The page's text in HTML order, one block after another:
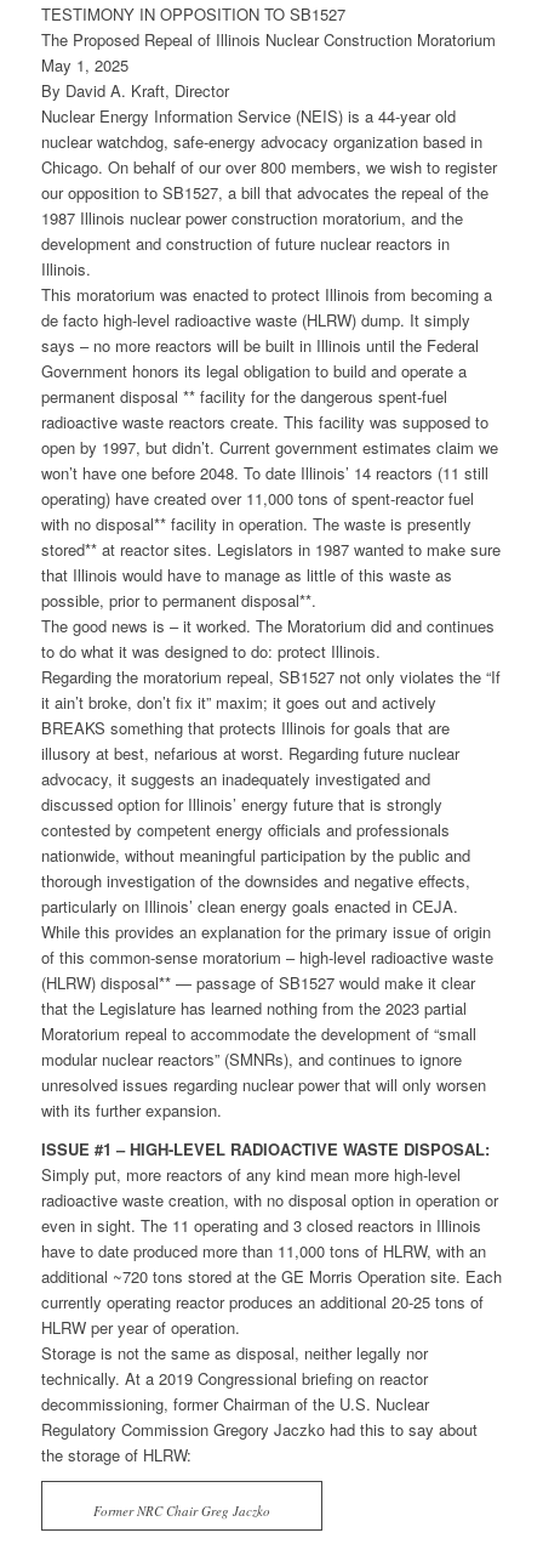
TESTIMONY IN OPPOSITION TO SB1527
The Proposed Repeal of Illinois Nuclear Construction Moratorium
May 1, 2025
By David A. Kraft, Director
Nuclear Energy Information Service (NEIS) is a 44-year old
nuclear watchdog, safe-energy advocacy organization based in
Chicago. On behalf of our over 800 members, we wish to register
our opposition to SB1527, a bill that advocates the repeal of the
1987 Illinois nuclear power construction moratorium, and the
development and construction of future nuclear reactors in
Illinois.
This moratorium was enacted to protect Illinois from becoming a
de facto high-level radioactive waste (HLRW) dump. It simply
says – no more reactors will be built in Illinois until the Federal
Government honors its legal obligation to build and operate a
permanent disposal ** facility for the dangerous spent-fuel
radioactive waste reactors create. This facility was supposed to
open by 1997, but didn’t. Current government estimates claim we
won’t have one before 2048. To date Illinois’ 14 reactors (11 still
operating) have created over 11,000 tons of spent-reactor fuel
with no disposal** facility in operation. The waste is presently
stored** at reactor sites. Legislators in 1987 wanted to make sure
that Illinois would have to manage as little of this waste as
possible, prior to permanent disposal**.
The good news is – it worked. The Moratorium did and continues
to do what it was designed to do: protect Illinois.
Regarding the moratorium repeal, SB1527 not only violates the “If
it ain’t broke, don’t fix it” maxim; it goes out and actively
BREAKS something that protects Illinois for goals that are
illusory at best, nefarious at worst. Regarding future nuclear
advocacy, it suggests an inadequately investigated and
discussed option for Illinois’ energy future that is strongly
contested by competent energy officials and professionals
nationwide, without meaningful participation by the public and
thorough investigation of the downsides and negative effects,
particularly on Illinois’ clean energy goals enacted in CEJA.
While this provides an explanation for the primary issue of origin
of this common-sense moratorium – high-level radioactive waste
(HLRW) disposal** — passage of SB1527 would make it clear
that the Legislature has learned nothing from the 2023 partial
Moratorium repeal to accommodate the development of “small
modular nuclear reactors” (SMNRs), and continues to ignore
unresolved issues regarding nuclear power that will only worsen
with its further expansion.
ISSUE #1 – HIGH-LEVEL RADIOACTIVE WASTE DISPOSAL:
Simply put, more reactors of any kind mean more high-level
radioactive waste creation, with no disposal option in operation or
even in sight. The 11 operating and 3 closed reactors in Illinois
have to date produced more than 11,000 tons of HLRW, with an
additional ~720 tons stored at the GE Morris Operation site. Each
currently operating reactor produces an additional 20-25 tons of
HLRW per year of operation.
Storage is not the same as disposal, neither legally nor
technically. At a 2019 Congressional briefing on reactor
decommissioning, former Chairman of the U.S. Nuclear
Regulatory Commission Gregory Jaczko had this to say about
the storage of HLRW:
Former NRC Chair Greg Jaczko